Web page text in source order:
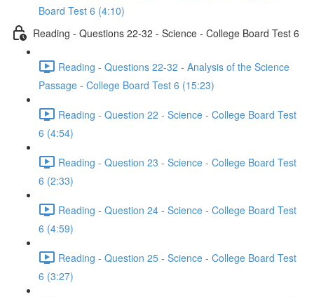
Board Test 6 (4:10)
Reading - Questions 22-32 - Science - College Board Test 6
Reading - Questions 22-32 - Analysis of the Science
Passage - College Board Test 6 (15:23)
Reading - Question 22 - Science - College Board Test
6 (4:54)
Reading - Question 23 - Science - College Board Test
6 (2:33)
Reading - Question 24 - Science - College Board Test
6 (4:59)
Reading - Question 25 - Science - College Board Test
6 (3:27)